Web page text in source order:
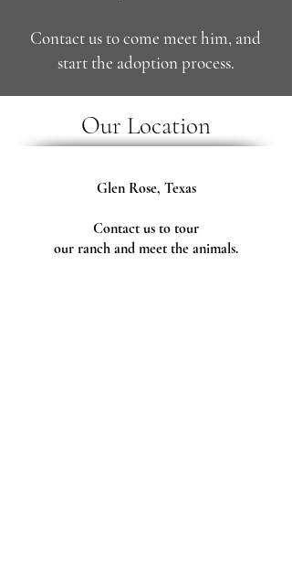
Contact us to come meet him, and
start the adoption process.
Our Location
Glen Rose, Texas
Contact us to tour
our ranch and meet the animals.